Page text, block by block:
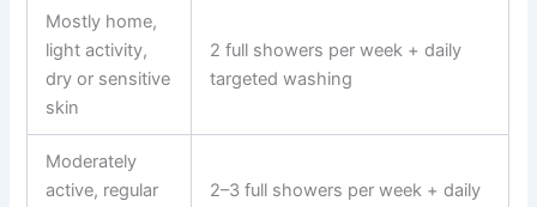
Mostly home,
light activity,
dry or sensitive
skin
2 full showers per week + daily
targeted washing
Moderately
active, regular
2–3 full showers per week + daily